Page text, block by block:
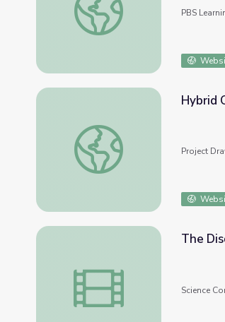
PBS
Hybrid Cars
Hybrid
Project
The Discovery of
The
Science